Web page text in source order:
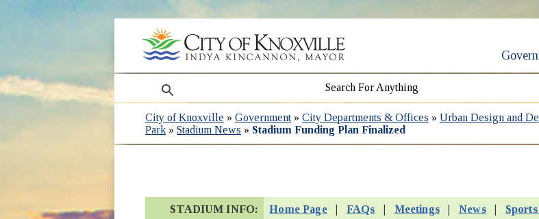
search
City of Knoxville »Government »City Departments & Offices »Urban Design and
Park »Stadium News » Stadium Funding Plan Finalized
STADIUM INFO: Home Page| FAQs Meetings|News|